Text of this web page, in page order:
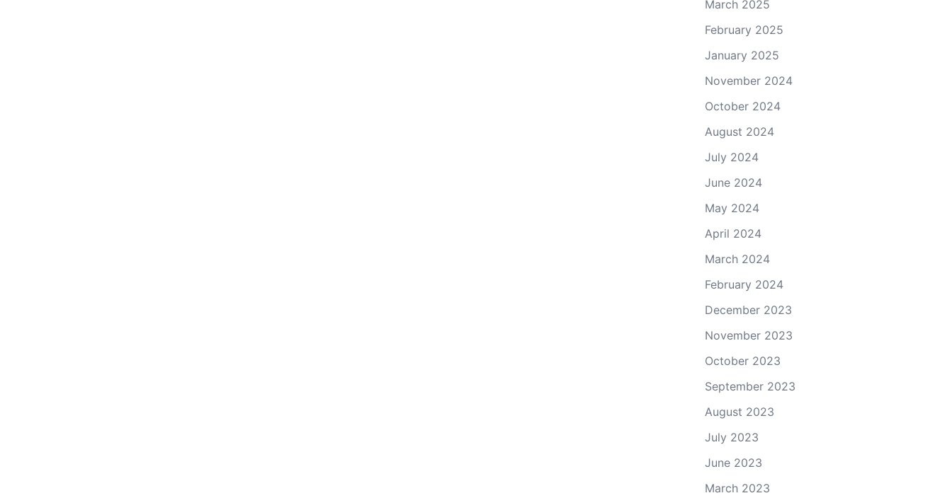
March 2025
February 2025
January 2025
November 2024
October 2024
August 2024
July 2024
June 2024
May 2024
April 2024
March 2024
February 2024
December 2023
November 2023
October 2023
September 2023
August 2023
July 2023
June 2023
March 2023